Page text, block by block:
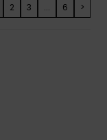
2 3 ... 6 >